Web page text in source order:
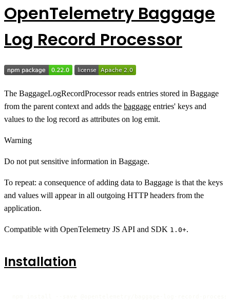
OpenTelemetry Baggage
Log Record Processor
The BaggageLogRecordProcessor reads entries stored in Baggage
from the parent context and adds the baggage entries' keys and
values to the log record as attributes on log emit.
Warning
Do not put sensitive information in Baggage.
To repeat: a consequence of adding data to Baggage is that the keys
and values will appear in all outgoing HTTP headers from the
application.
Compatible with OpenTelemetry JS API and SDK 1.0+.
Installation